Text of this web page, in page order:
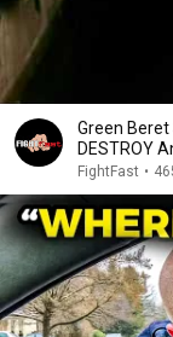
Green Beret
DESTROY
FightFast •